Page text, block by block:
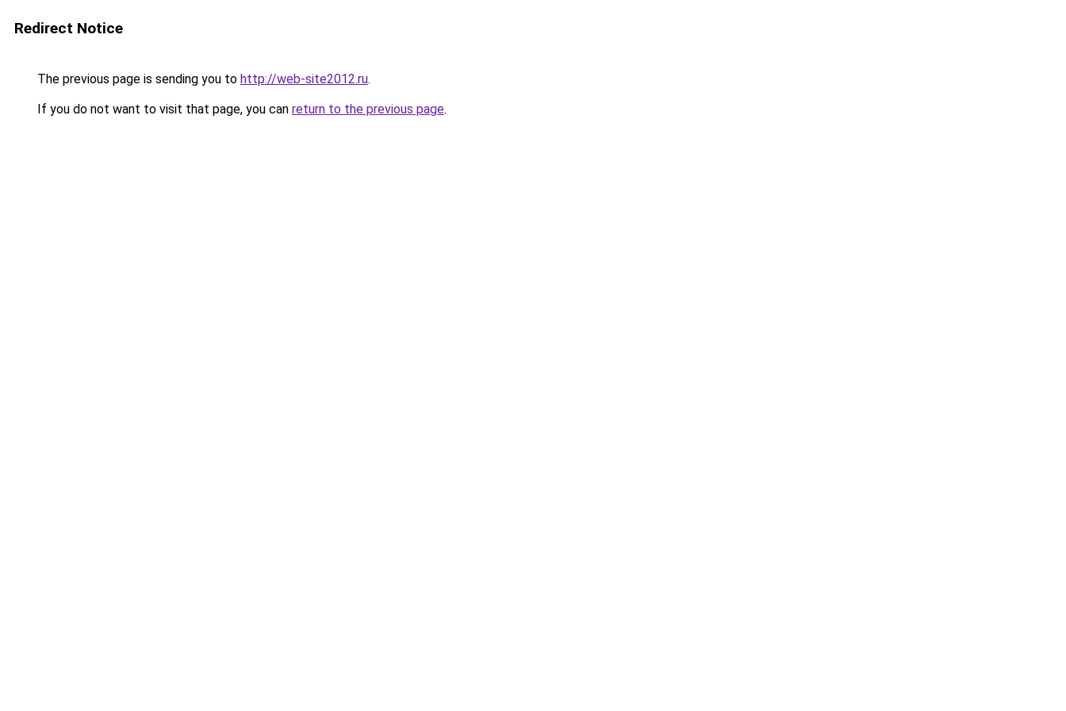
Redirect Notice
The previous page is sending you to http://web-site2012.ru.
If you do not want to visit that page, you can return to the previous page.